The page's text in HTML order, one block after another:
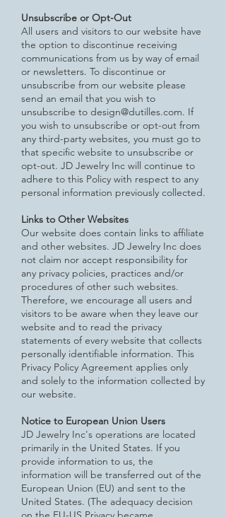
Unsubscribe or Opt-Out
All users and visitors to our website have
the option to discontinue receiving
communications from us by way of email
or newsletters. To discontinue or
unsubscribe from our website please
send an email that you wish to
unsubscribe to design@dutilles.com. If
you wish to unsubscribe or opt-out from
any third-party websites, you must go to
that specific website to unsubscribe or
opt-out. JD Jewelry Inc will continue to
adhere to this Policy with respect to any
personal information previously collected.
Links to Other Websites
Our website does contain links to affiliate
and other websites. JD Jewelry Inc does
not claim nor accept responsibility for
any privacy policies, practices and/or
procedures of other such websites.
Therefore, we encourage all users and
visitors to be aware when they leave our
website and to read the privacy
statements of every website that collects
personally identifiable information. This
Privacy Policy Agreement applies only
and solely to the information collected by
our website.
Notice to European Union Users
JD Jewelry Inc's operations are located
primarily in the United States. If you
provide information to us, the
information will be transferred out of the
European Union (EU) and sent to the
United States. (The adequacy decision